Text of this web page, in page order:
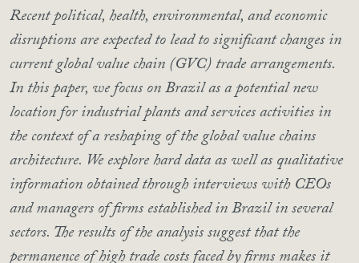
Recent political, health, environmental, and economic
disruptions are expected to lead to significant changes in
current global value chain (GVC) trade arrangements.
In this paper, we focus on Brazil as a potential new
location for industrial plants and services activities in
the context of a reshaping of the global value chains
architecture. We explore hard data as well as qualitative
information obtained through interviews with CEOs
and managers of firms established in Brazil in several
sectors. The results of the analysis suggest that the